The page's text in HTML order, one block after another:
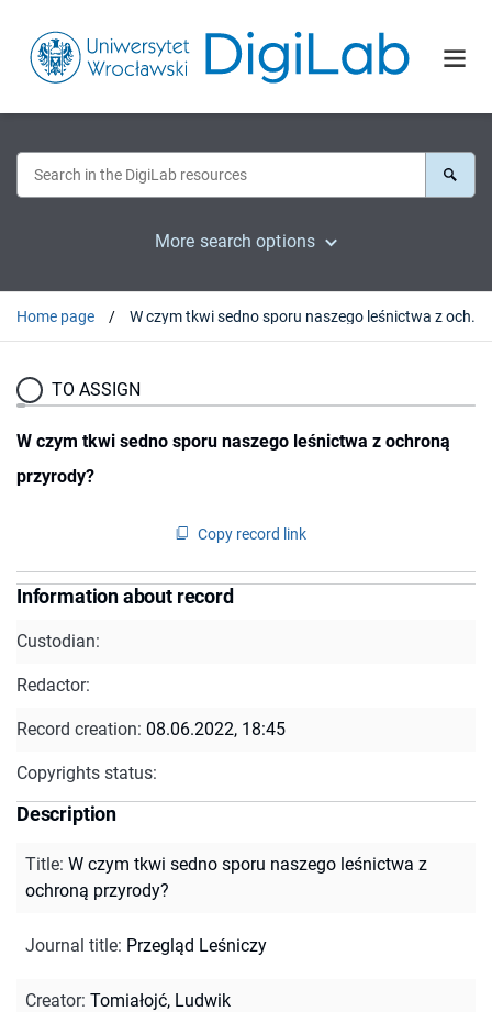
More search options
Home page W czym tkwi sedno sporu naszego leśnictwa z ochroną przyrody?
TO ASSIGN
W czym tkwi sedno sporu naszego leśnictwa z ochroną
przyrody?
Copy record link
Information about record
Custodian:
Redactor:
Record creation: 08.06.2022, 18:45
Copyrights status:
Description
Title: W czym tkwi sedno sporu naszego leśnictwa z
ochroną przyrody?
Journal title: Przegląd Leśniczy
Creator: Tomiałojć, Ludwik